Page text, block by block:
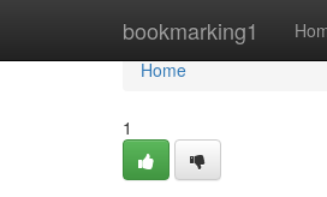
bookmarking1
Home
Home
1